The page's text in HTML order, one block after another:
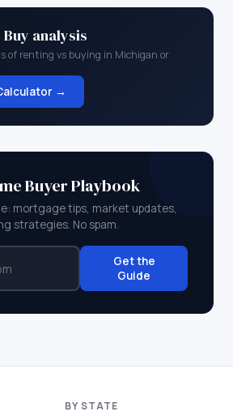
Buy analysis
of renting vs buying in Michigan or
→
Buyer Playbook
mortgage tips, market updates,
strategies. No spam.
Get the
Guide
BY STATE